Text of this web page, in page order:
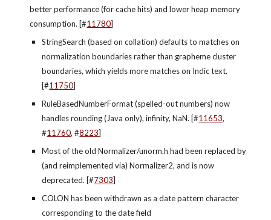
better performance (for cache hits) and lower heap memory
consumption. [#11780]
StringSearch (based on collation) defaults to matches on
normalization boundaries rather than grapheme cluster
boundaries, which yields more matches on Indic text.
[#11750]
RuleBasedNumberFormat (spelled-out numbers) now
handles rounding (Java only), infinity, NaN. [#11653,
#11760, #8223]
Most of the old Normalizer/unorm.h had been replaced by
(and reimplemented via) Normalizer2, and is now
deprecated. [#7303]
COLON has been withdrawn as a date pattern character
corresponding to the date field